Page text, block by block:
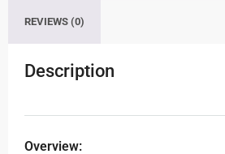
REVIEWS (0)
Description
Overview: